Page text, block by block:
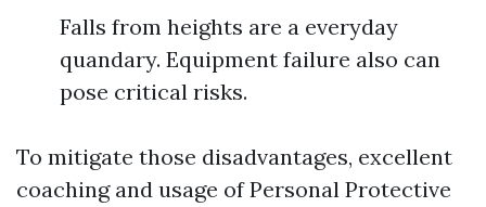
Falls from heights are a everyday
quandary. Equipment failure also can
pose critical risks.
To mitigate those disadvantages, excellent
coaching and usage of Personal Protective